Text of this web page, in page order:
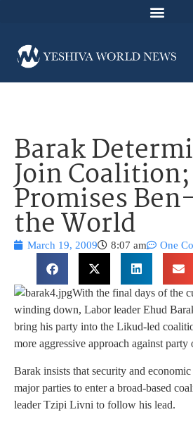
Barak
Join
Promises
the World
March 19, 2009 8:07 am One
With the final days of the
winding down, Labor leader Ehud
bring his party into the Likud-led
more aggressive approach against party
Barak insists that security and
major parties to enter a broad-based
leader Tzipi Livni to follow his lead.